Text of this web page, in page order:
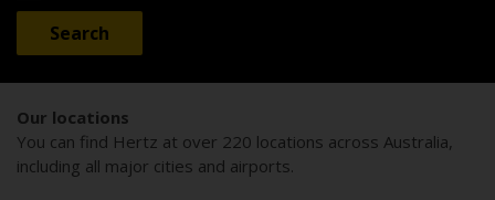
Our locations
You can find Hertz at over 220 locations across Australia,
including all major cities and airports.